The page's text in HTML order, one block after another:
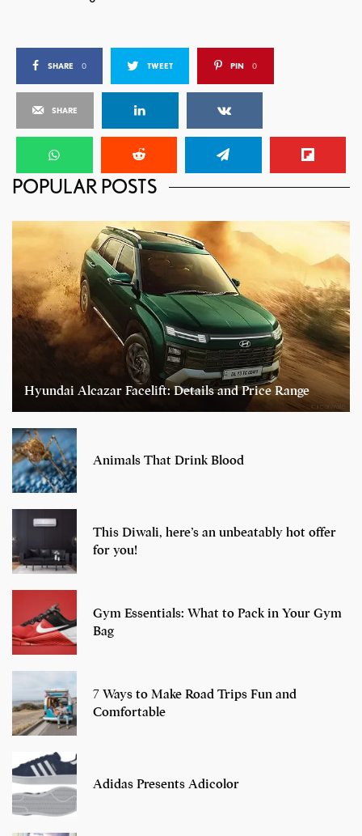
SHARE 0 TWEET PIN 0
SHARE
POPULAR POSTS
Hyundai Alcazar Facelift: Details and Price Range
Animals That Drink Blood
This Diwali, here’s an unbeatably hot offer
for you!
Gym Essentials: What to Pack in Your Gym
Bag
7 Ways to Make Road Trips Fun and
Comfortable
Adidas Presents Adicolor